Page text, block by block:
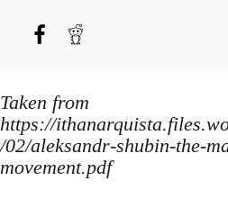
Taken from
https://
/02/aleksandr-shubin-the-
movement.pdf